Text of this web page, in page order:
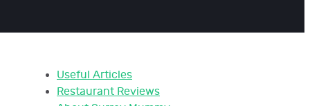
Useful Articles
Restaurant Reviews